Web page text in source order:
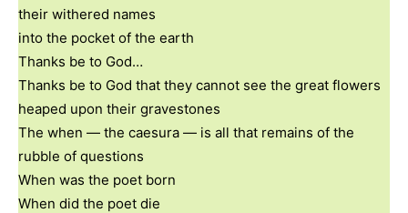
their withered names
into the pocket of the earth
Thanks be to God…
Thanks be to God that they cannot see the great flowers
heaped upon their gravestones
The when — the caesura — is all that remains of the
rubble of questions
When was the poet born
When did the poet die